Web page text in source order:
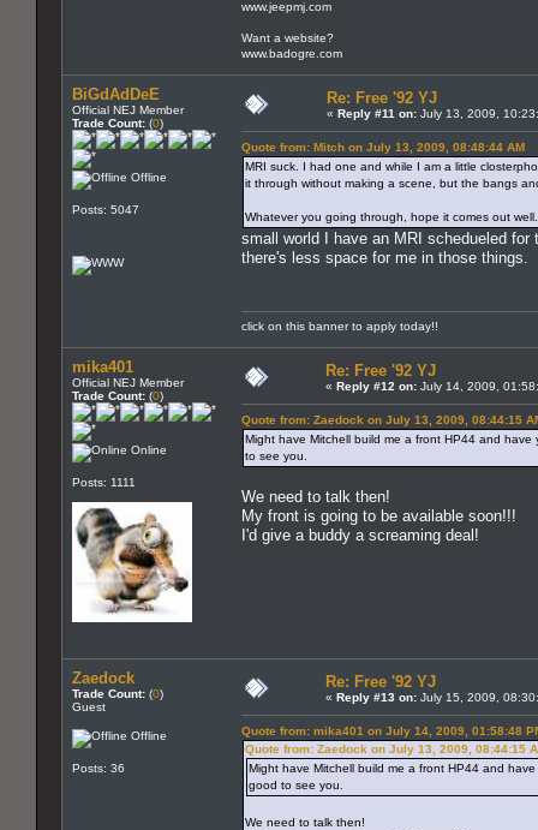
www.jeepmj.com
Want a website?
www.badogre.com
BiGdAdDeE
Official NEJ Member
Trade Count: (0)
Offline
Posts: 5047
Re: Free '92 YJ
« Reply #11 on: July 13, 2009,
Quote from: Mitch on July 13, 2009, 08:48:44 AM
MRI suck. I had one and while I am a little
it through without making a scene, but the bangs
Whatever you going through, hope it comes out well.
small world I have an MRI schedueled
there's less space for me in those things.
click on this banner to apply today!!
mika401
Official NEJ Member
Trade Count: (0)
Online
Posts: 1111
Re: Free '92 YJ
« Reply #12 on: July 14, 2009,
Quote from: Zaedock on July 13, 2009, 08:44:15
Might have Mitchell build me a front HP44 and
to see you.
We need to talk then!
My front is going to be available soon!!!
I'd give a buddy a screaming deal!
Zaedock
Trade Count: (0)
Guest
Offline
Posts: 36
Re: Free '92 YJ
« Reply #13 on: July 15, 2009,
Quote from: mika401 on July 14, 2009, 01:58:48
Quote from: Zaedock on July 13, 2009, 08:44:15
Might have Mitchell build me a front HP44 and
good to see you.
We need to talk then!